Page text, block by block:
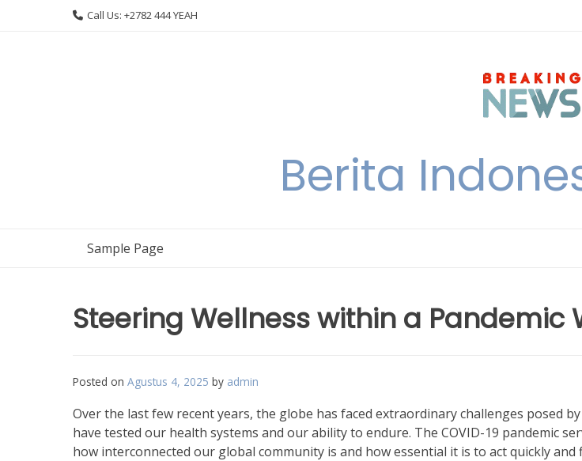
Call Us: +2782 444 YEAH
Berita
Sample Page
Steering Wellness within a Pandemic
Posted on Agustus 4, 2025 by admin
Over the last few recent years, the globe has faced extraordinary challenges posed
have tested our health systems and our ability to endure. The COVID-19 pandemic
how interconnected our global community is and how essential it is to act quickly